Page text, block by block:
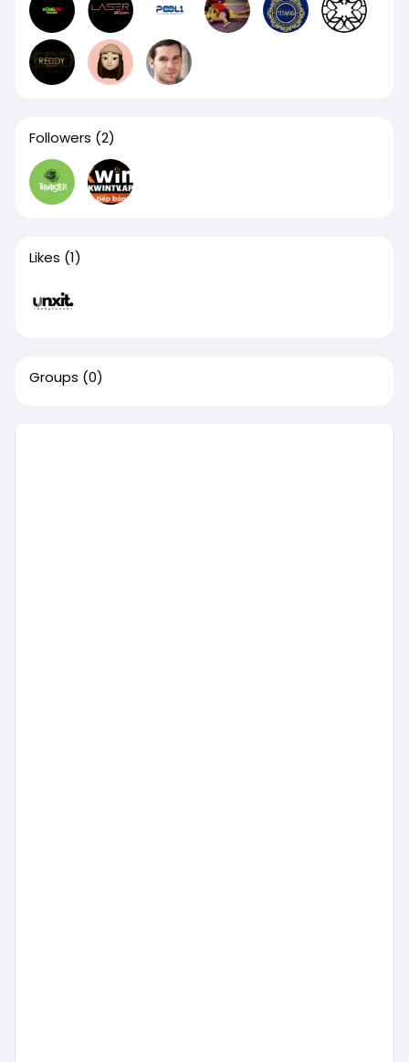
Followers (2)
Likes (1)
Groups (0)